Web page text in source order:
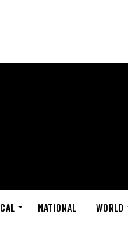
NATIONAL WORLD